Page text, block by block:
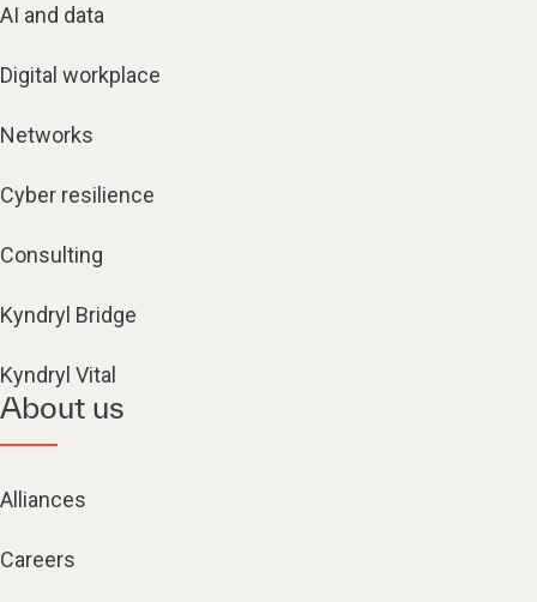
AI and data
Digital workplace
Networks
Cyber resilience
Consulting
Kyndryl Bridge
Kyndryl Vital
About us
Alliances
Careers